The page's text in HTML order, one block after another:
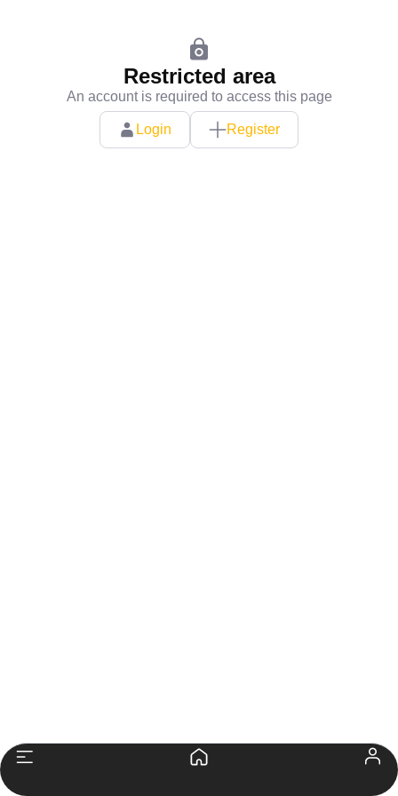
Restricted area
An account is required to access this page
Login Register